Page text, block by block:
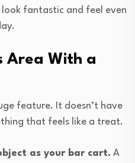
fantastic and feel even
Area With a
feature. It doesn’t have
that feels like a treat.
as your bar cart. A